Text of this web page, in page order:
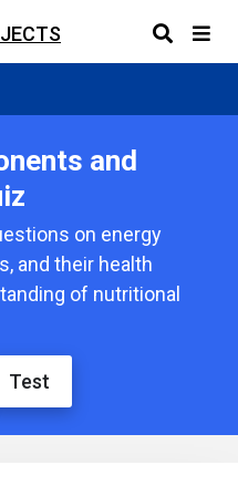
and
on energy
and their health
of nutritional
Test